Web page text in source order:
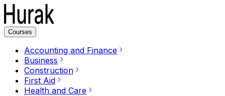
Courses
Accounting and Finance
Business
Construction
First Aid
Health and Care